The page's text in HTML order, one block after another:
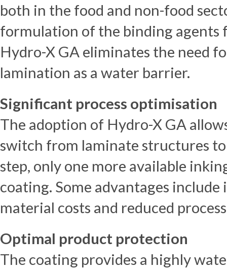
both in the food and non-food
formulation of the binding agents
Hydro-X GA eliminates the need
lamination as a water barrier.
Significant process optimisation
The adoption of Hydro-X GA
switch from laminate structures
step, only one more available
coating. Some advantages
material costs and reduced
Optimal product protection
The coating provides a highly